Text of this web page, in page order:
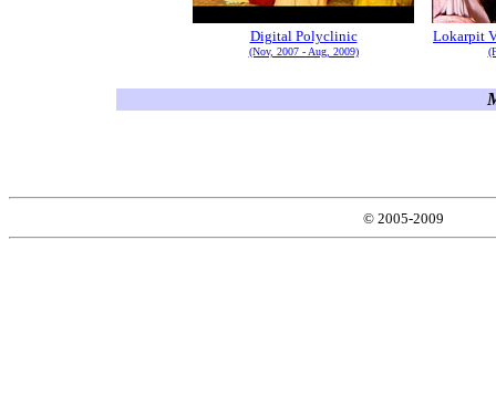
Digital Polyclinic
(Nov, 2007 - Aug, 2009)
Lokarpit
© 2005-2009